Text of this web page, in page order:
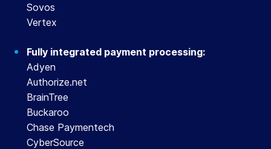
Sovos
Vertex
Fully integrated payment processing:
Adyen
Authorize.net
BrainTree
Buckaroo
Chase Paymentech
CyberSource